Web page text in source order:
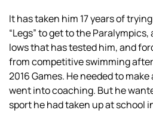
It has taken him 17 years of
“Legs” to get to the
lows that has tested him, and
from competitive swimming
2016 Games. He needed to
went into coaching. But he
sport he had taken up at school